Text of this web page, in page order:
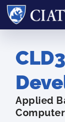
Applied